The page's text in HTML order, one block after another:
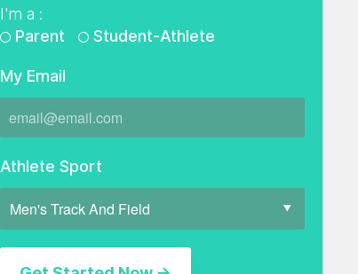
I'm a :
Parent
Student-Athlete
My Email
Athlete Sport